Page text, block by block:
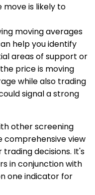
is likely to
moving averages
help you identify
areas of support or
price is moving
while also trading
signal a strong
other screening
comprehensive view
decisions. It's
in conjunction with
one indicator for